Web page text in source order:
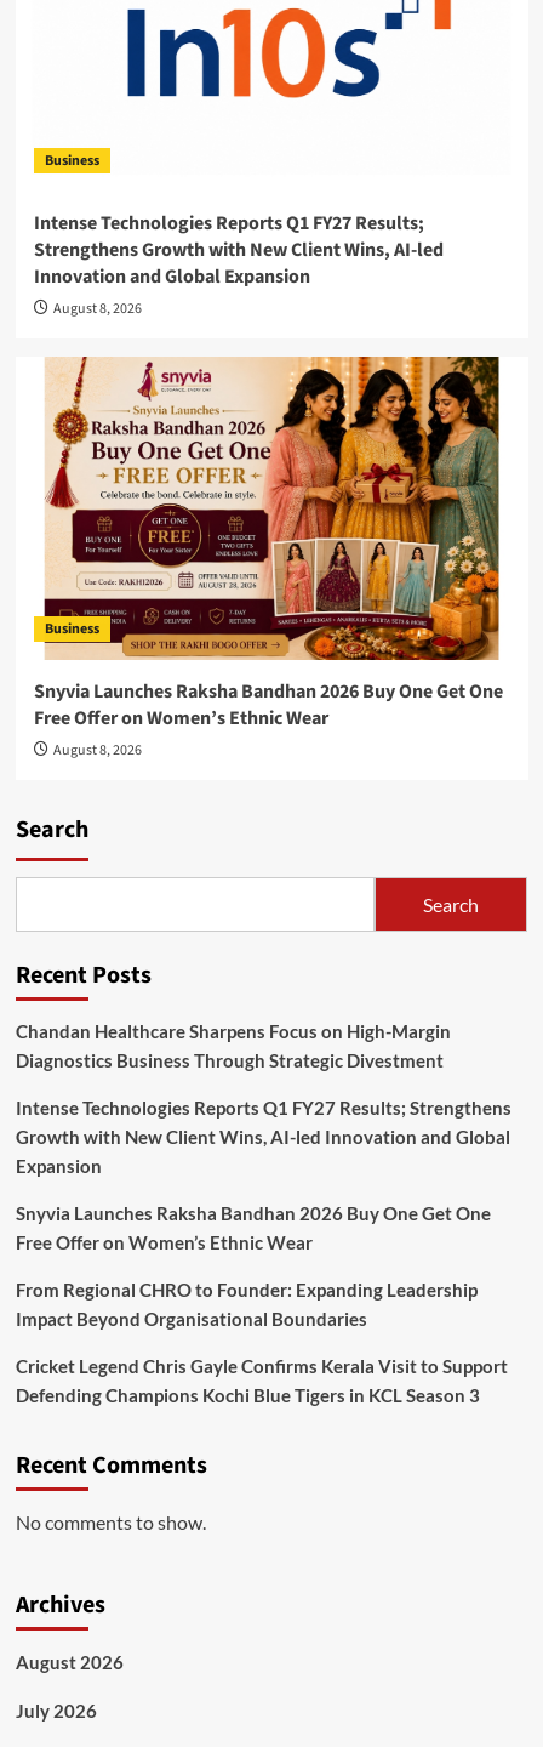
Business
Intense Technologies Reports Q1 FY27 Results;
Strengthens Growth with New Client Wins, AI-led
Innovation and Global Expansion
August 8, 2026
Business
Snyvia Launches Raksha Bandhan 2026 Buy One Get One
Free Offer on Women’s Ethnic Wear
August 8, 2026
Search
Search
Recent Posts
Chandan Healthcare Sharpens Focus on High-Margin
Diagnostics Business Through Strategic Divestment
Intense Technologies Reports Q1 FY27 Results; Strengthens
Growth with New Client Wins, AI-led Innovation and Global
Expansion
Snyvia Launches Raksha Bandhan 2026 Buy One Get One
Free Offer on Women’s Ethnic Wear
From Regional CHRO to Founder: Expanding Leadership
Impact Beyond Organisational Boundaries
Cricket Legend Chris Gayle Confirms Kerala Visit to Support
Defending Champions Kochi Blue Tigers in KCL Season 3
Recent Comments
No comments to show.
Archives
August 2026
July 2026